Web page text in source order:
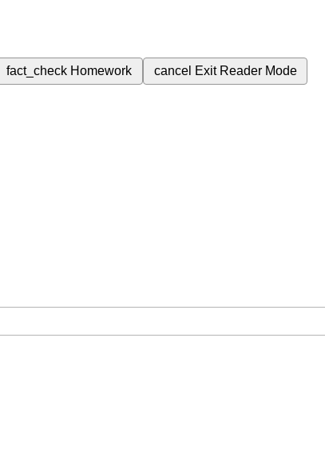
fact_check Homework cancel Exit Reader Mode